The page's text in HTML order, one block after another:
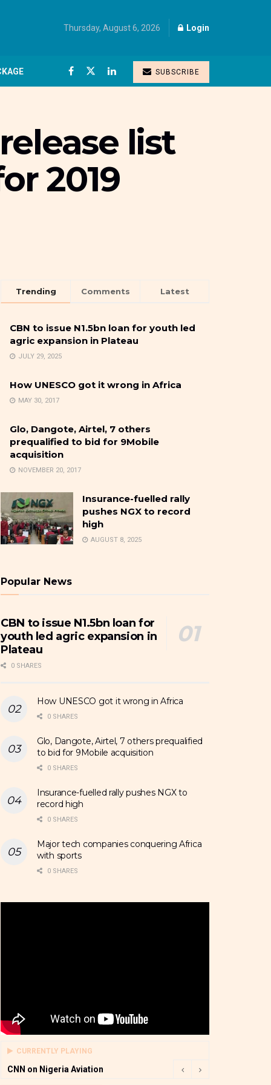
Thursday, August 6, 2026 Login
SUBSCRIBE
list
2019
Trending Comments Latest
CBN to issue N1.5bn loan for youth led
agric expansion in Plateau
JULY 29, 2025
How UNESCO got it wrong in Africa
MAY 30, 2017
Glo, Dangote, Airtel, 7 others
prequalified to bid for 9Mobile
acquisition
NOVEMBER 20, 2017
Insurance-fuelled rally
pushes NGX to record
high
AUGUST 8, 2025
Popular News
CBN to issue N1.5bn loan for
youth led agric expansion in
Plateau
0 SHARES
How UNESCO got it wrong in Africa
0 SHARES
Glo, Dangote, Airtel, 7 others prequalified
to bid for 9Mobile acquisition
0 SHARES
Insurance-fuelled rally pushes NGX to
record high
0 SHARES
Major tech companies conquering Africa
with sports
0 SHARES
CURRENTLY PLAYING
CNN on Nigeria Aviation